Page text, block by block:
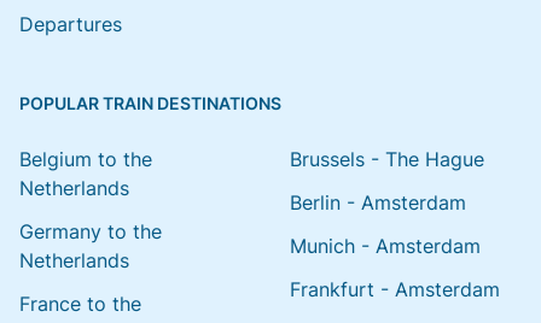
Departures
POPULAR TRAIN DESTINATIONS
Belgium to the
Netherlands
Germany to the
Netherlands
France to the
Brussels - The Hague
Berlin - Amsterdam
Munich - Amsterdam
Frankfurt - Amsterdam